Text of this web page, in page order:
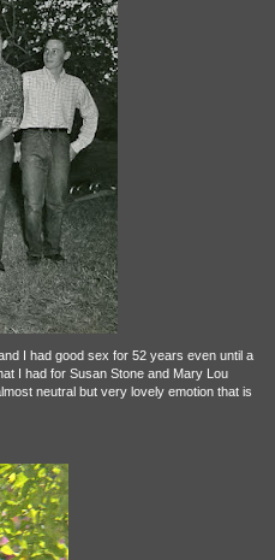
I had good sex for 52 years even until a
I had for Susan Stone and Mary Lou
neutral but very lovely emotion that is